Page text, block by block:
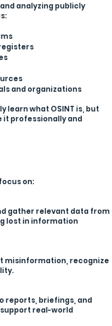
analyzing publicly
and organizations
learn what OSINT is, but
it professionally and
on:
gather relevant data from
lost in information
misinformation, recognize
reports, briefings, and
real-world